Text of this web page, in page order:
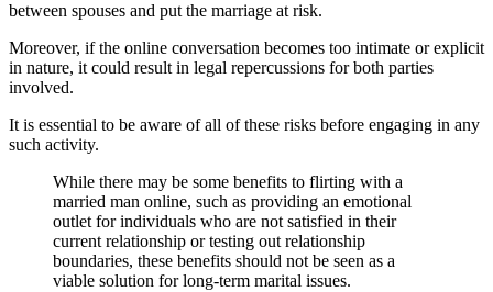
between spouses and put the marriage at risk.
Moreover, if the online conversation becomes too intimate or explicit
in nature, it could result in legal repercussions for both parties
involved.
It is essential to be aware of all of these risks before engaging in any
such activity.
While there may be some benefits to flirting with a
married man online, such as providing an emotional
outlet for individuals who are not satisfied in their
current relationship or testing out relationship
boundaries, these benefits should not be seen as a
viable solution for long-term marital issues.